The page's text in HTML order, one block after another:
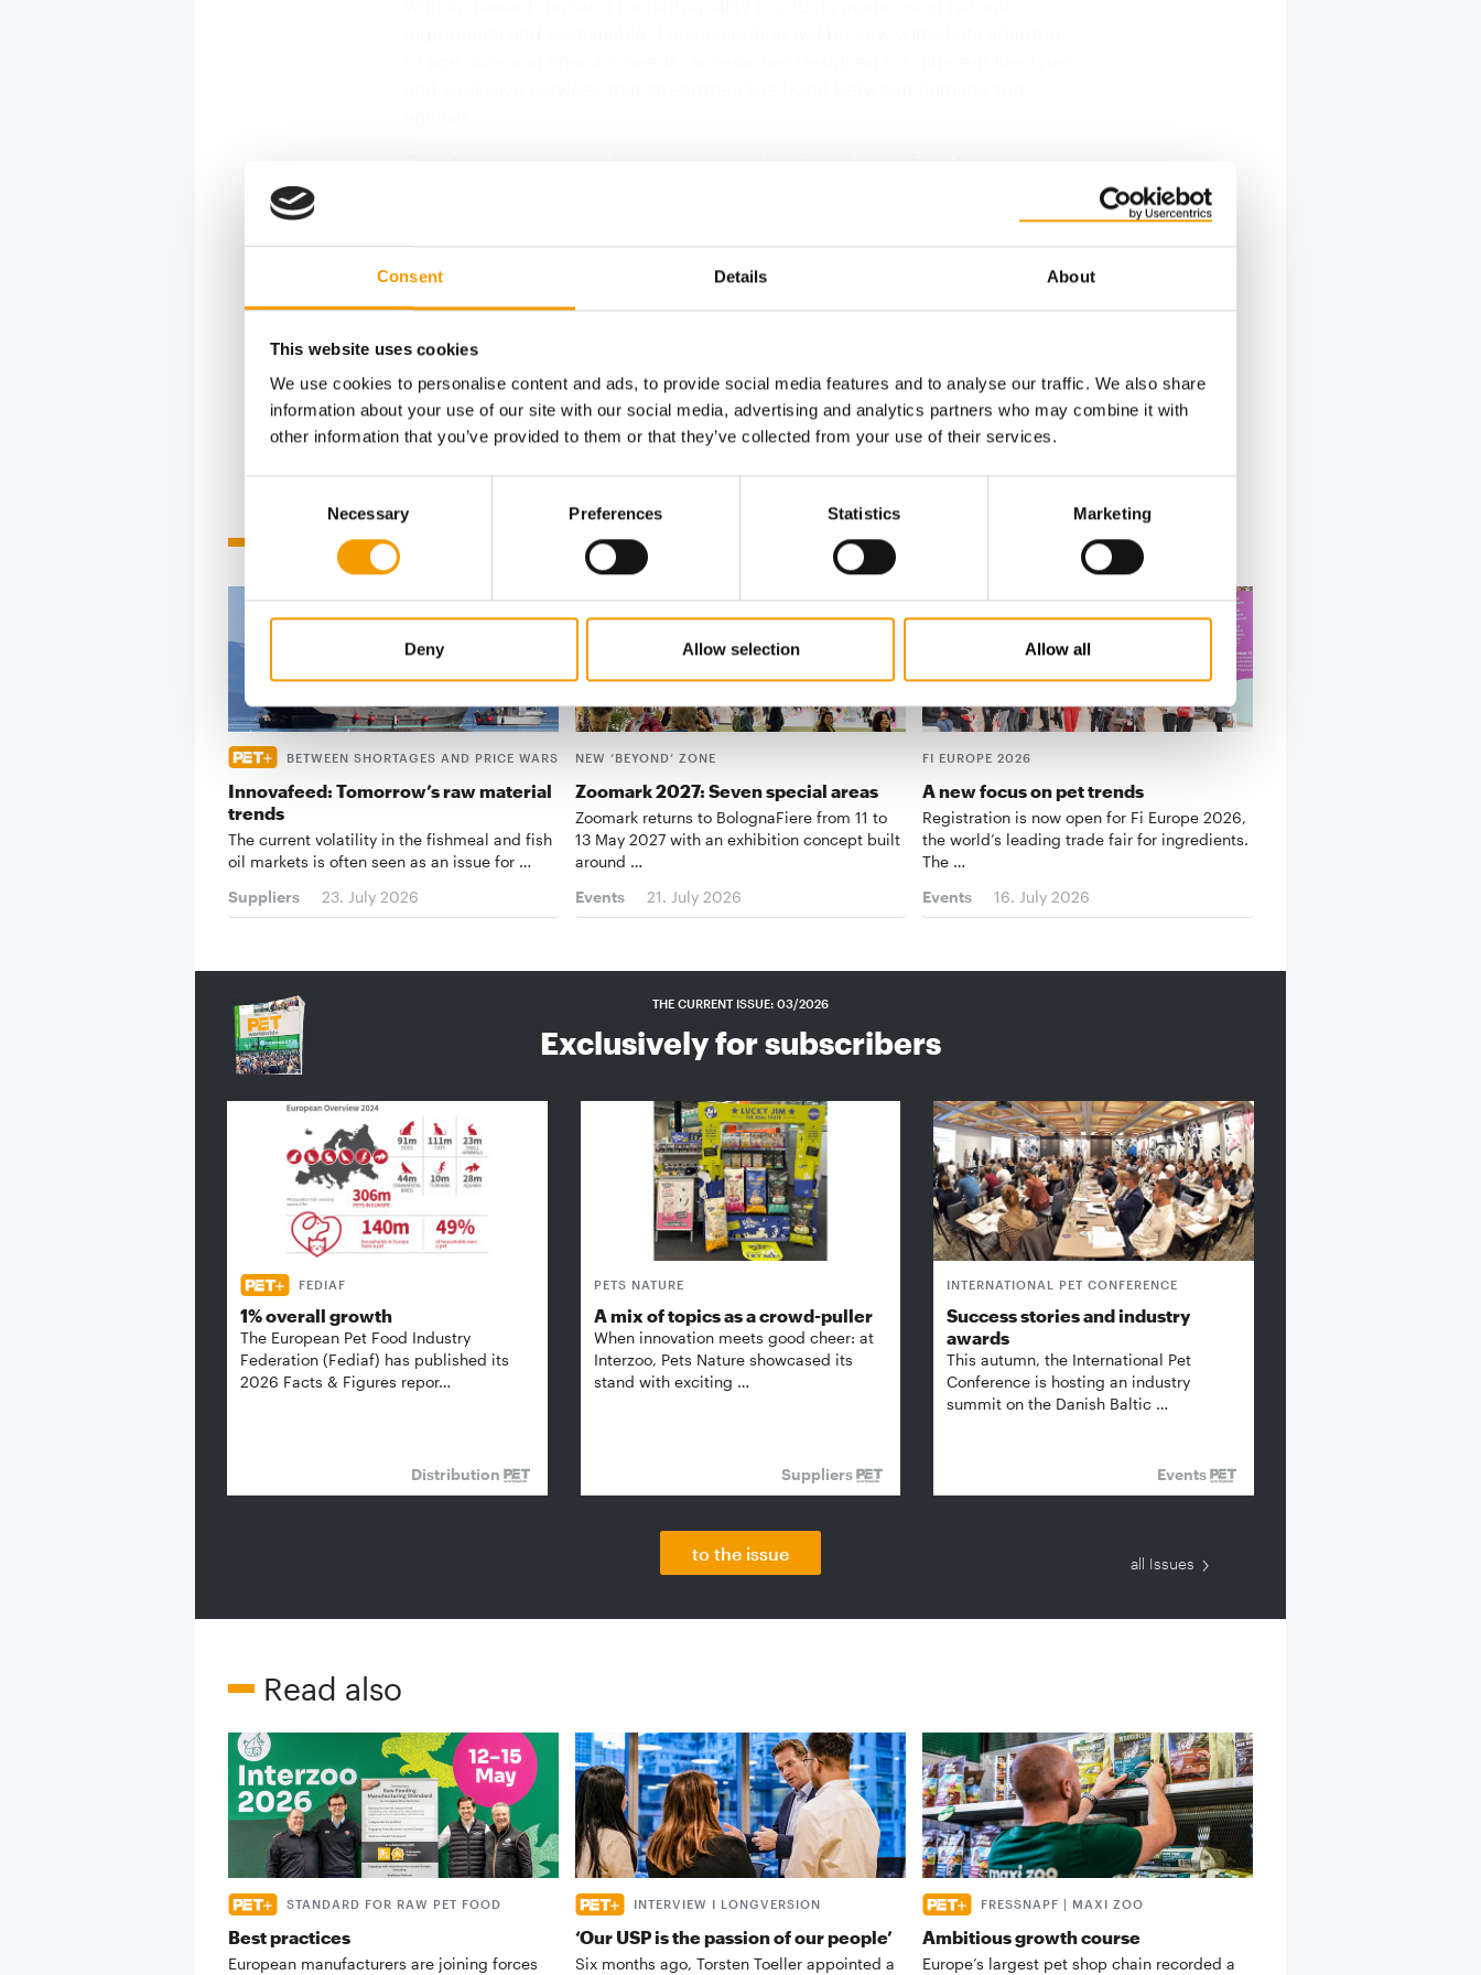
Consent Details About
This website uses cookies
We use cookies to personalise content and ads, to provide social media features and to analyse our traffic. We also share
information about your use of our site with our social media, advertising and analytics partners who may combine it with
other information that you’ve provided to them or that they’ve collected from your use of their services.
Necessary Preferences Statistics Marketing
Deny Allow selection Allow all
consolidation of tools such as smart devices to monitor health, apps that
help manage daily routines and online services for veterinary consultations,
anticipates the Spanish pet retailer.
Environmental awareness will also be essential when choosing products and
services in order to help minimise…
Back to homepage
Related articles
BETWEEN SHORTAGES AND PRICE WARS
Innovafeed: Tomorrow’s raw material
trends
The current volatility in the fishmeal and fish
oil markets is often seen as an issue for …
Suppliers
23. July 2026
NEW ‘BEYOND’ ZONE
Zoomark 2027: Seven special areas
Zoomark returns to BolognaFiere from 11 to
13 May 2027 with an exhibition concept built
around …
Events
21. July 2026
FI EUROPE 2026
A new focus on pet trends
Registration is now open for Fi Europe 2026,
the world’s leading trade fair for ingredients.
The …
Events
16. July 2026
THE CURRENT ISSUE: 03/2026
Exclusively for subscribers
FEDIAF
1% overall growth
The European Pet Food Industry
Federation (Fediaf) has published its
2026 Facts & Figures repor…
Distribution
PETS NATURE
A mix of topics as a crowd-puller
When innovation meets good cheer: at
Interzoo, Pets Nature showcased its
stand with exciting …
Suppliers
INTERNATIONAL PET CONFERENCE
Success stories and industry
awards
This autumn, the International Pet
Conference is hosting an industry
summit on the Danish Baltic …
Events
to the issue
all Issues
Read also
STANDARD FOR RAW PET FOOD
Best practices
European manufacturers are joining forces
INTERVIEW I LONGVERSION
‘Our USP is the passion of our people’
Six months ago, Torsten Toeller appointed a
FRESSNAPF | MAXI ZOO
Ambitious growth course
Europe’s largest pet shop chain recorded a